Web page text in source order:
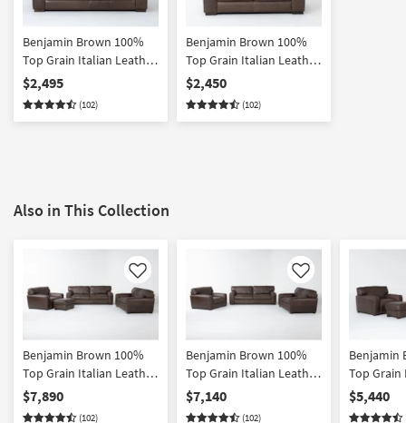
Benjamin Brown 100%
Top Grain Italian Leather
94" Sofa
$2,495
(102)
Benjamin Brown 100%
Top Grain Italian Leather
74" Loveseat
$2,450
(102)
Also in This Collection
Like
Benjamin Brown 100%
Top Grain Italian Leather
4 Piece Sofa Loveseat
Chair & Ottoman Living
$7,890
(102)
Like
Benjamin Brown 100%
Top Grain Italian Leather
3 Piece Sofa Loveseat &
Armchair Set
$7,140
(102)
Benjamin
Top
3 Piece
Ottoman
$5,440